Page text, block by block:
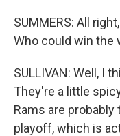
SUMMERS: All
Who could win the
SULLIVAN: Well, I
They're a little
Rams are
playoff, which is